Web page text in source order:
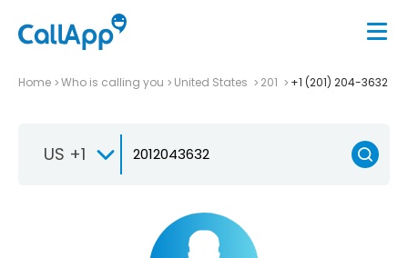
Home Who is calling you United States 201 +1 (201) 204-3632
US +1